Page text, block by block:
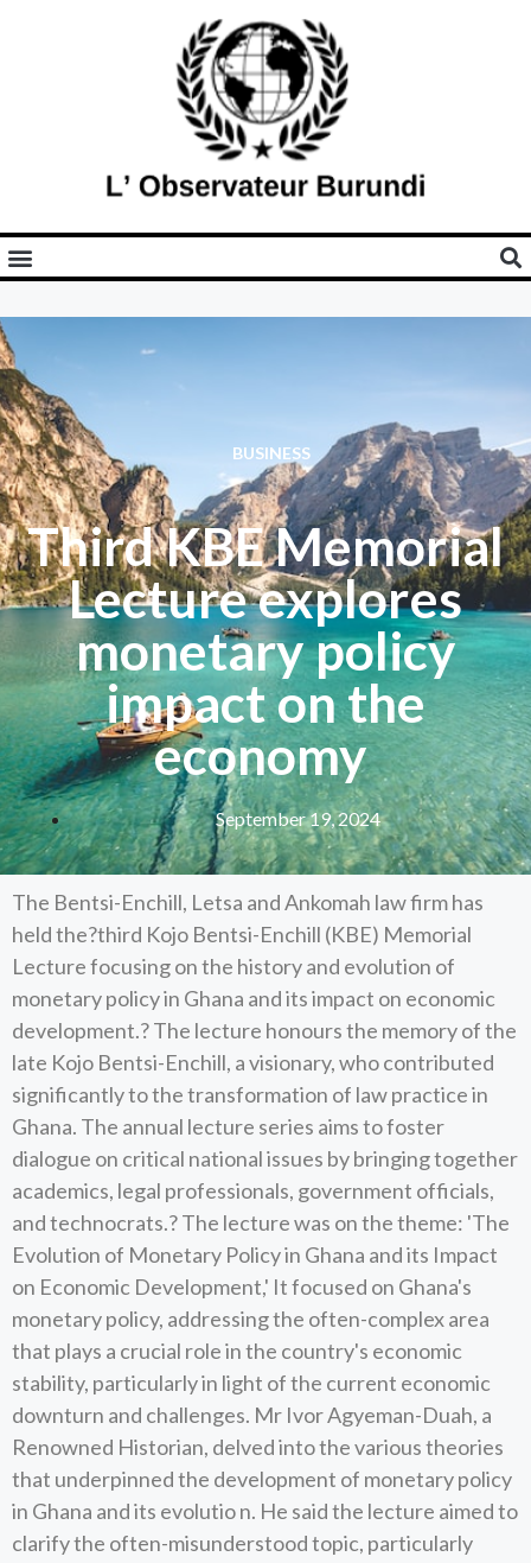
BUSINESS
Third KBE Memorial
Lecture explores
monetary policy
impact on the
economy
September 19, 2024
The Bentsi-Enchill, Letsa and Ankomah law firm has
held the?third Kojo Bentsi-Enchill (KBE) Memorial
Lecture focusing on the history and evolution of
monetary policy in Ghana and its impact on economic
development.? The lecture honours the memory of the
late Kojo Bentsi-Enchill, a visionary, who contributed
significantly to the transformation of law practice in
Ghana. The annual lecture series aims to foster
dialogue on critical national issues by bringing together
academics, legal professionals, government officials,
and technocrats.? The lecture was on the theme: 'The
Evolution of Monetary Policy in Ghana and its Impact
on Economic Development,' It focused on Ghana's
monetary policy, addressing the often-complex area
that plays a crucial role in the country's economic
stability, particularly in light of the current economic
downturn and challenges. Mr Ivor Agyeman-Duah, a
Renowned Historian, delved into the various theories
that underpinned the development of monetary policy
in Ghana and its evolutio n. He said the lecture aimed to
clarify the often-misunderstood topic, particularly